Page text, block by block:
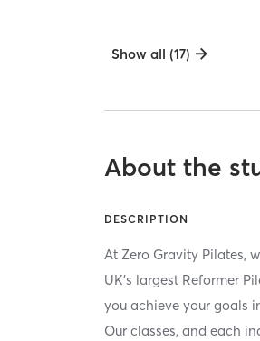
Show all (17)
About the
DESCRIPTION
At Zero Gravity Pilates,
UK's largest Reformer
you achieve your goals
Our classes, and each